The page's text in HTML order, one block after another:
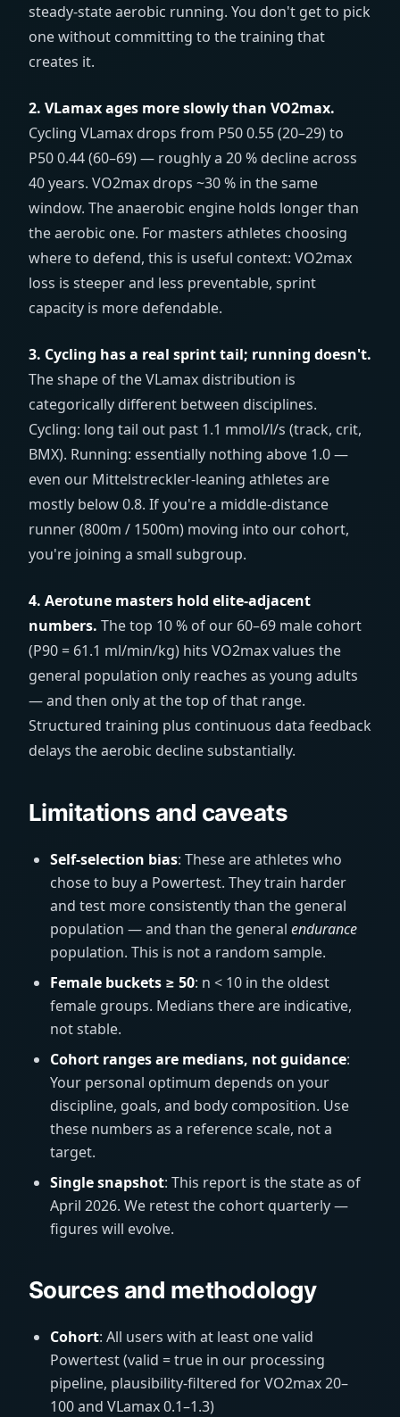
steady-state aerobic running. You don't get to pick
one without committing to the training that
creates it.
2. VLamax ages more slowly than VO2max.
Cycling VLamax drops from P50 0.55 (20–29) to
P50 0.44 (60–69) — roughly a 20 % decline across
40 years. VO2max drops ~30 % in the same
window. The anaerobic engine holds longer than
the aerobic one. For masters athletes choosing
where to defend, this is useful context: VO2max
loss is steeper and less preventable, sprint
capacity is more defendable.
3. Cycling has a real sprint tail; running doesn't.
The shape of the VLamax distribution is
categorically different between disciplines.
Cycling: long tail out past 1.1 mmol/l/s (track, crit,
BMX). Running: essentially nothing above 1.0 —
even our Mittelstreckler-leaning athletes are
mostly below 0.8. If you're a middle-distance
runner (800m / 1500m) moving into our cohort,
you're joining a small subgroup.
4. Aerotune masters hold elite-adjacent
numbers. The top 10 % of our 60–69 male cohort
(P90 = 61.1 ml/min/kg) hits VO2max values the
general population only reaches as young adults
— and then only at the top of that range.
Structured training plus continuous data feedback
delays the aerobic decline substantially.
Limitations and caveats
Self-selection bias: These are athletes who
chose to buy a Powertest. They train harder
and test more consistently than the general
population — and than the general endurance
population. This is not a random sample.
Female buckets ≥ 50: n < 10 in the oldest
female groups. Medians there are indicative,
not stable.
Cohort ranges are medians, not guidance:
Your personal optimum depends on your
discipline, goals, and body composition. Use
these numbers as a reference scale, not a
target.
Single snapshot: This report is the state as of
April 2026. We retest the cohort quarterly —
figures will evolve.
Sources and methodology
Cohort: All users with at least one valid
Powertest (valid = true in our processing
pipeline, plausibility-filtered for VO2max 20–
100 and VLamax 0.1–1.3)